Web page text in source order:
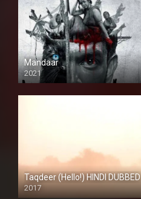
Mandaar
2021
Taqdeer (Hello!) HINDI DUBBED
2017
Full HD